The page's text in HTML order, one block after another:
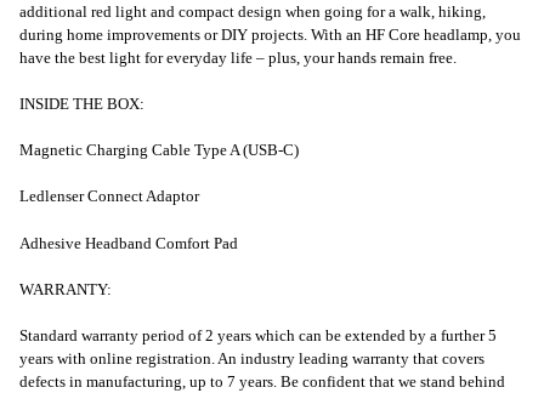
additional red light and compact design when going for a walk, hiking,
during home improvements or DIY projects. With an HF Core headlamp, you
have the best light for everyday life – plus, your hands remain free.
INSIDE THE BOX:
Magnetic Charging Cable Type A (USB-C)
Ledlenser Connect Adaptor
Adhesive Headband Comfort Pad
WARRANTY:
Standard warranty period of 2 years which can be extended by a further 5
years with online registration. An industry leading warranty that covers
defects in manufacturing, up to 7 years. Be confident that we stand behind